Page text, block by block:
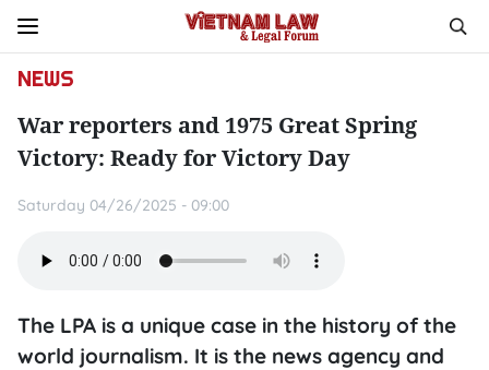
NEWS
War reporters and 1975 Great Spring
Victory: Ready for Victory Day
Saturday 04/26/2025 - 09:00
The LPA is a unique case in the history of the
world journalism. It is the news agency and